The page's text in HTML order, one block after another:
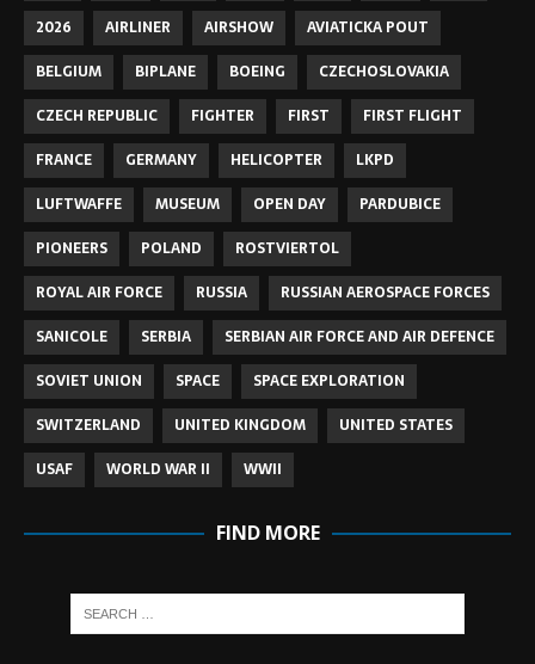
2026
AIRLINER AIRSHOW
AVIATICKA POUT
BELGIUM
BIPLANE BOEING
CZECHOSLOVAKIA
CZECH REPUBLIC
FIGHTER FIRST
FIRST FLIGHT
FRANCE
GERMANY HELICOPTER
LKPD
LUFTWAFFE
MUSEUM OPEN DAY
PARDUBICE
PIONEERS
POLAND
ROSTVIERTOL
ROYAL AIR FORCE
RUSSIA
RUSSIAN AEROSPACE FORCES
SANICOLE
SERBIA
SERBIAN AIR FORCE AND AIR DEFENCE
SOVIET UNION
SPACE
SPACE EXPLORATION
SWITZERLAND
UNITED KINGDOM
UNITED STATES
USAF
WORLD WAR II WWII
FIND MORE